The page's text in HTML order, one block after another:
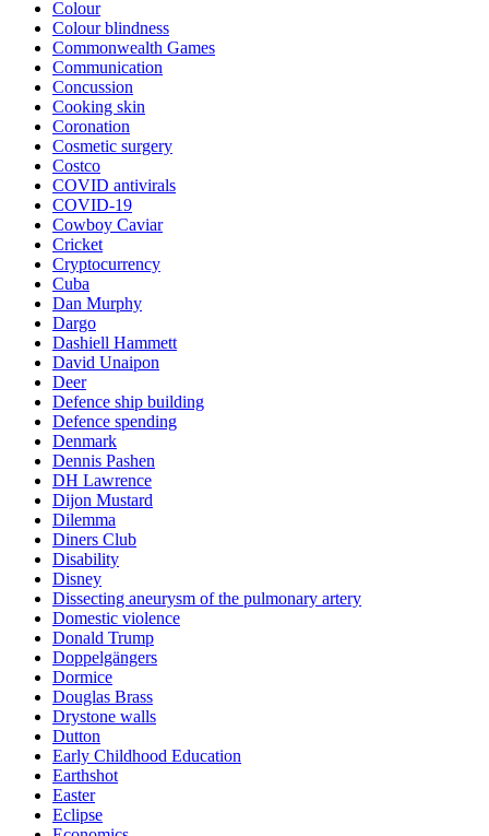
Colour
Colour blindness
Commonwealth Games
Communication
Concussion
Cooking skin
Coronation
Cosmetic surgery
Costco
COVID antivirals
COVID-19
Cowboy Caviar
Cricket
Cryptocurrency
Cuba
Dan Murphy
Dargo
Dashiell Hammett
David Unaipon
Deer
Defence ship building
Defence spending
Denmark
Dennis Pashen
DH Lawrence
Dijon Mustard
Dilemma
Diners Club
Disability
Disney
Dissecting aneurysm of the pulmonary artery
Domestic violence
Donald Trump
Doppelgängers
Dormice
Douglas Brass
Drystone walls
Dutton
Early Childhood Education
Earthshot
Easter
Eclipse